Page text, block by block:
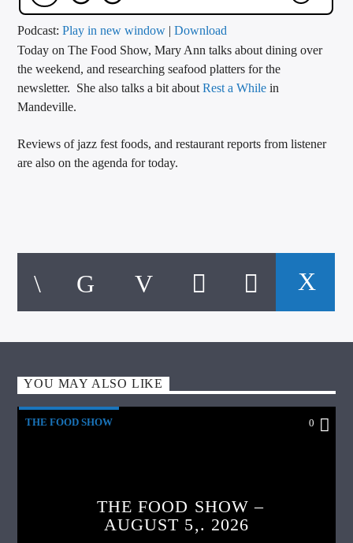
CALL IN (504) 556-9696
Podcast:Play in new window |Download
Today on The Food Show, Mary Ann talks about dining over
the weekend, and researching seafood platters for the
newsletter. She also talks a bit aboutRest a While in
Mandeville.
Reviews of jazz fest foods, and restaurant reports from listener
are also on the agenda for today.
YOU MAY ALSO LIKE
THE FOOD SHOW 0
THE FOOD SHOW –
AUGUST 5,. 2026